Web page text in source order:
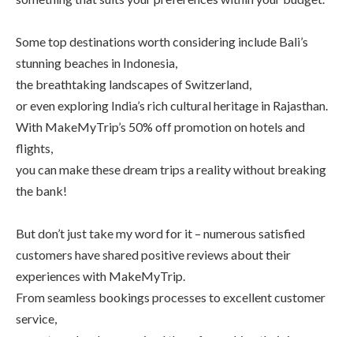
Some top destinations worth considering include Bali’s
stunning beaches in Indonesia,
the breathtaking landscapes of Switzerland,
or even exploring India’s rich cultural heritage in Rajasthan.
With MakeMyTrip’s 50% off promotion on hotels and
flights,
you can make these dream trips a reality without breaking
the bank!
But don’t just take my word for it – numerous satisfied
customers have shared positive reviews about their
experiences with MakeMyTrip.
From seamless bookings processes to excellent customer
service,